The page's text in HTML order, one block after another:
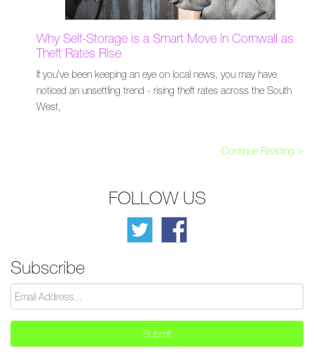
Why Self-Storage is a Smart Move in Cornwall as
Theft Rates Rise
If you’ve been keeping an eye on local news, you may have
noticed an unsettling trend - rising theft rates across the South
West,
Continue Reading >
FOLLOW US
Subscribe